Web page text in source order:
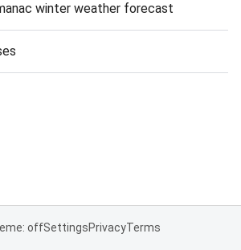
winter weather forecast
offSettingsPrivacyTerms